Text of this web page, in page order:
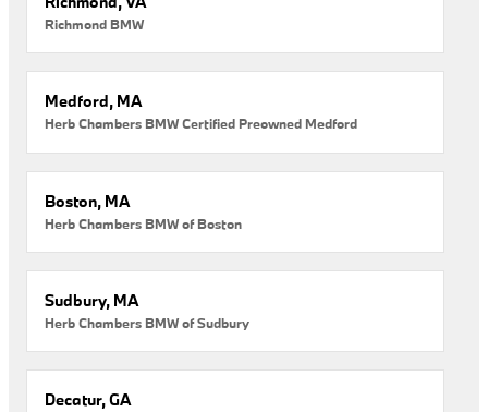
Richmond BMW
Medford, MA
Herb Chambers BMW Certified Preowned Medford
Boston, MA
Herb Chambers BMW of Boston
Sudbury, MA
Herb Chambers BMW of Sudbury
Decatur, GA